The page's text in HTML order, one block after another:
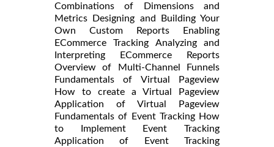
Combinations of Dimensions and
Metrics Designing and Building Your
Own Custom Reports Enabling
ECommerce Tracking Analyzing and
Interpreting ECommerce Reports
Overview of Multi-Channel Funnels
Fundamentals of Virtual Pageview
How to create a Virtual Pageview
Application of Virtual Pageview
Fundamentals of Event Tracking How
to Implement Event Tracking
Application of Event Tracking